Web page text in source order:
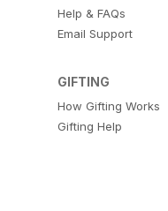
Help & FAQs
Email Support
GIFTING
How Gifting Works
Gifting Help